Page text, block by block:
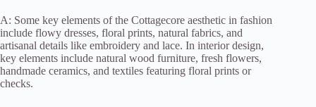
A: Some key elements of the Cottagecore aesthetic in fashion
include flowy dresses, floral prints, natural fabrics, and
artisanal details like embroidery and lace. In interior design,
key elements include natural wood furniture, fresh flowers,
handmade ceramics, and textiles featuring floral prints or
checks.